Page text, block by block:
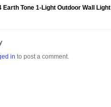
Earth Tone 1-Light Outdoor Wall Light
in to post a comment.